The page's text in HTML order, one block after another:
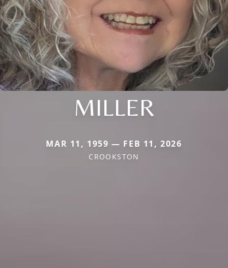
MILLER
MAR 11, 1959 — FEB 11, 2026
CROOKSTON